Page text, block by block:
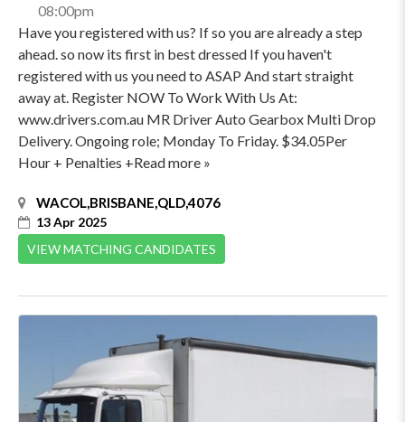
08:00pm
Have you registered with us? If so you are already a step
ahead. so now its first in best dressed If you haven't
registered with us you need to ASAP And start straight
away at. Register NOW To Work With Us At:
www.drivers.com.au MR Driver Auto Gearbox Multi Drop
Delivery. Ongoing role; Monday To Friday. $34.05Per
Hour + Penalties +Read more »
WACOL,BRISBANE,QLD,4076
13 Apr 2025
VIEW MATCHING CANDIDATES